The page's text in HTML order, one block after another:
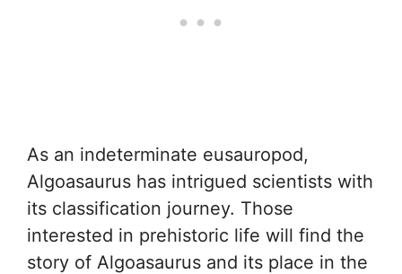
As an indeterminate eusauropod,
Algoasaurus has intrigued scientists with
its classification journey. Those
interested in prehistoric life will find the
story of Algoasaurus and its place in the